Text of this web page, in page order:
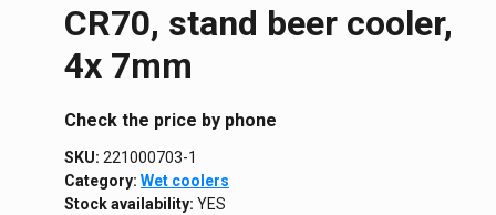
CR70, stand beer cooler,
4x 7mm
Сheck the price by phone
SKU: 221000703-1
Category: Wet coolers
Stock availability: YES